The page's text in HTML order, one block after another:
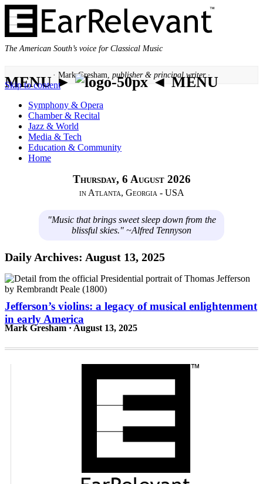
The American South’s voice for Classical Music
· Mark Gresham, publisher & principal writer ·
MENU ► ◄ MENU
Skip to content
Symphony & Opera
Chamber & Recital
Jazz & World
Media & Tech
Education & Community
Home
Thursday, 6 August 2026
in Atlanta, Georgia - USA
"Music that brings sweet sleep down from the
blissful skies." ~Alfred Tennyson
Daily Archives: August 13, 2025
Jefferson’s violins: a legacy of musical enlightenment
in early America
Mark Gresham · August 13, 2025